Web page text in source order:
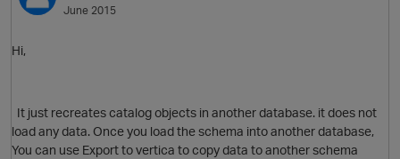
June 2015
Hi,
It just recreates catalog objects in another database. it does not
load any data. Once you load the schema into another database,
You can use Export to vertica to copy data to another schema